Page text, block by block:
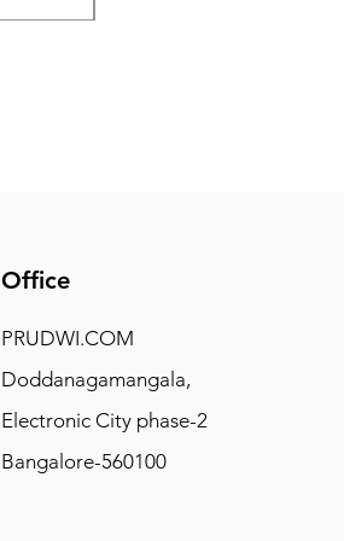
Office
PRUDWI.COM
Doddanagamangala,
Electronic City phase-2
Bangalore-560100